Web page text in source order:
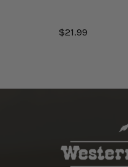
$21.99